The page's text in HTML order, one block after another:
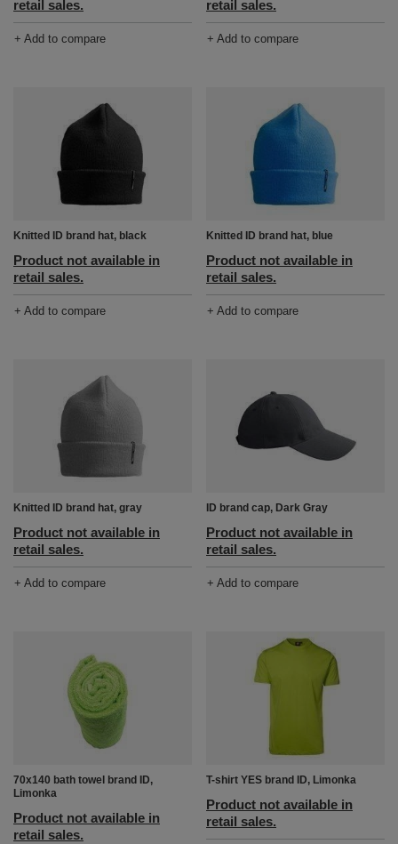
retail sales.
+ Add to compare
retail sales.
+ Add to compare
Knitted ID brand hat, black
Product not available in
retail sales.
+ Add to compare
Knitted ID brand hat, blue
Product not available in
retail sales.
+ Add to compare
Knitted ID brand hat, gray
Product not available in
retail sales.
+ Add to compare
ID brand cap, Dark Gray
Product not available in
retail sales.
+ Add to compare
70x140 bath towel brand ID,
Limonka
Product not available in
retail sales.
T-shirt YES brand ID, Limonka
Product not available in
retail sales.